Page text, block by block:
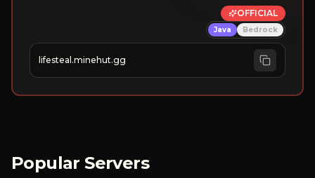
OFFICIAL
Java Bedrock
lifesteal.minehut.gg
Popular Servers